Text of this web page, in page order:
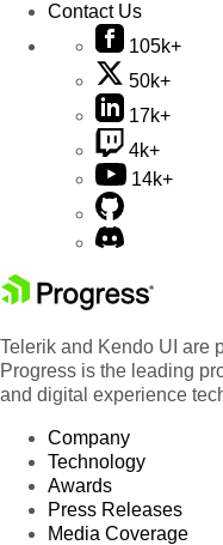
Contact Us
105k+
50k+
17k+
4k+
14k+
Telerik and Kendo UI are
Progress is the leading
and digital experience
Company
Technology
Awards
Press Releases
Media Coverage